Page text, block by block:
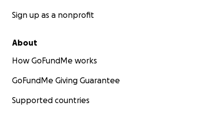
Sign up as a nonprofit
About
How GoFundMe works
GoFundMe Giving Guarantee
Supported countries